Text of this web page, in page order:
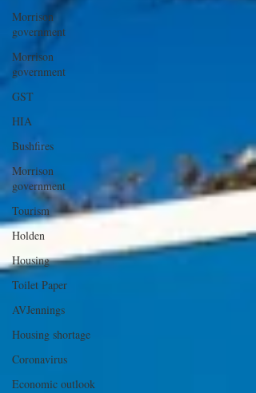
Morrison
government
Morrison
government
GST
HIA
Bushfires
Morrison
government
Tourism
Holden
Housing
Toilet Paper
AVJennings
Housing shortage
Coronavirus
Economic outlook